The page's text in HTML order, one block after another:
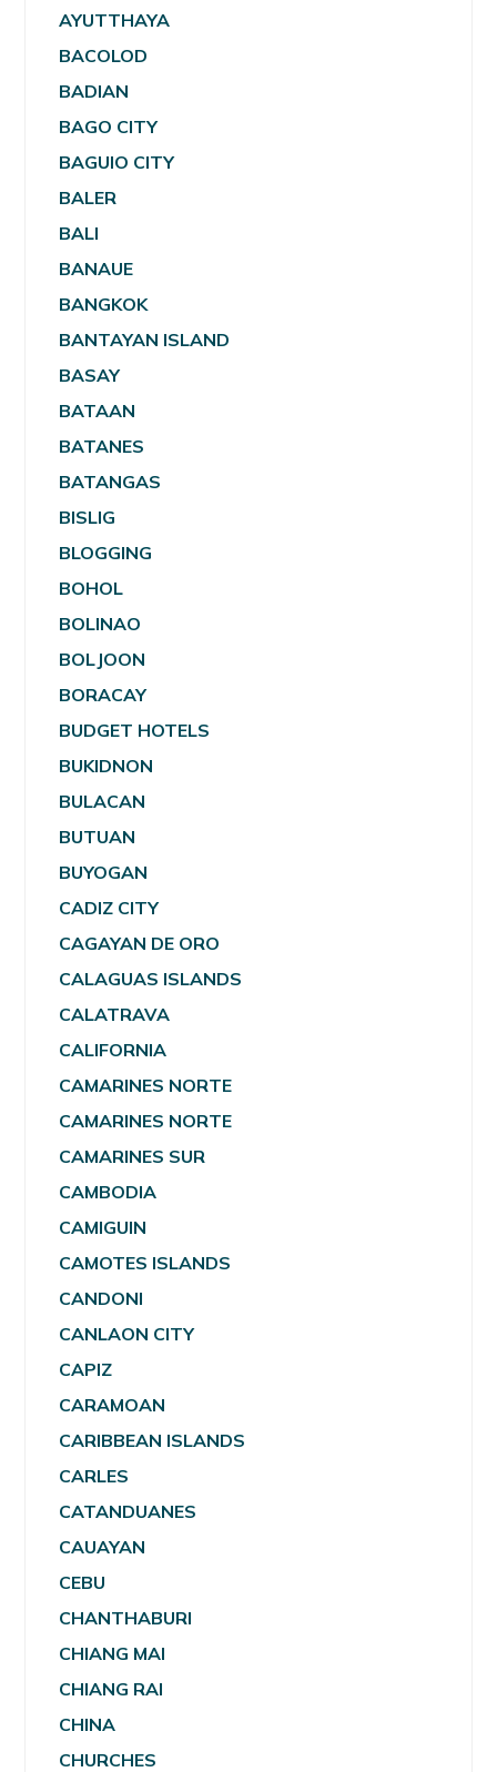
AYUTTHAYA
BACOLOD
BADIAN
BAGO CITY
BAGUIO CITY
BALER
BALI
BANAUE
BANGKOK
BANTAYAN ISLAND
BASAY
BATAAN
BATANES
BATANGAS
BISLIG
BLOGGING
BOHOL
BOLINAO
BOLJOON
BORACAY
BUDGET HOTELS
BUKIDNON
BULACAN
BUTUAN
BUYOGAN
CADIZ CITY
CAGAYAN DE ORO
CALAGUAS ISLANDS
CALATRAVA
CALIFORNIA
CAMARINES NORTE
CAMARINES NORTE
CAMARINES SUR
CAMBODIA
CAMIGUIN
CAMOTES ISLANDS
CANDONI
CANLAON CITY
CAPIZ
CARAMOAN
CARIBBEAN ISLANDS
CARLES
CATANDUANES
CAUAYAN
CEBU
CHANTHABURI
CHIANG MAI
CHIANG RAI
CHINA
CHURCHES